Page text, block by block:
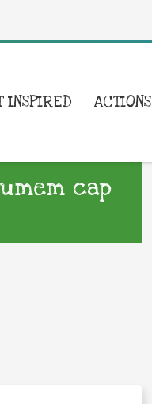
INSPIRED ACTIONS
cap